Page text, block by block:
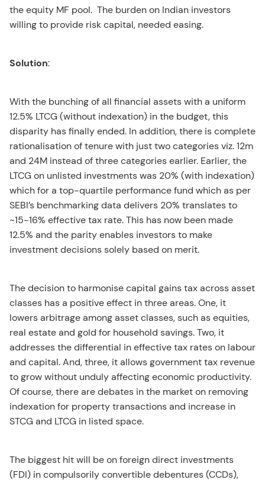
the equity MF pool. The burden on Indian investors
willing to provide risk capital, needed easing.
Solution:
With the bunching of all financial assets with a uniform
12.5% LTCG (without indexation) in the budget, this
disparity has finally ended. In addition, there is complete
rationalisation of tenure with just two categories viz. 12m
and 24M instead of three categories earlier. Earlier, the
LTCG on unlisted investments was 20% (with indexation)
which for a top-quartile performance fund which as per
SEBI’s benchmarking data delivers 20% translates to
~15-16% effective tax rate. This has now been made
12.5% and the parity enables investors to make
investment decisions solely based on merit.
The decision to harmonise capital gains tax across asset
classes has a positive effect in three areas. One, it
lowers arbitrage among asset classes, such as equities,
real estate and gold for household savings. Two, it
addresses the differential in effective tax rates on labour
and capital. And, three, it allows government tax revenue
to grow without unduly affecting economic productivity.
Of course, there are debates in the market on removing
indexation for property transactions and increase in
STCG and LTCG in listed space.
The biggest hit will be on foreign direct investments
(FDI) in compulsorily convertible debentures (CCDs),